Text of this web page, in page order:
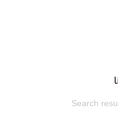
Search